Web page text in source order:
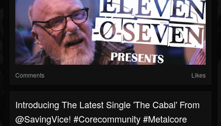
Comments Likes
Introducing The Latest Single 'The Cabal' From
@SavingVice! #corecommunity #metalcore